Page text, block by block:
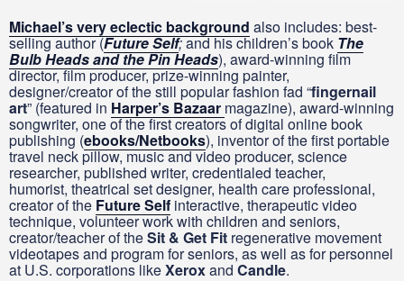
Michael’s very eclectic background also includes: best-
selling author (Future Self;and his children’s book The
Bulb Heads and the Pin Heads), award-winning film
director, film producer, prize-winning painter,
designer/creator of the still popular fashion fad “fingernail
art” (featured in Harper’s Bazaar magazine), award-winning
songwriter, one of the first creators of digital online book
publishing (ebooks/Netbooks), inventor of the first portable
travel neck pillow, music and video producer, science
researcher, published writer, credentialed teacher,
humorist, theatrical set designer, health care professional,
creator of the Future Self interactive, therapeutic video
technique, volunteer work with children and seniors,
creator/teacher of theSit & Get Fit regenerative movement
videotapes and program for seniors, as well as for personnel
at U.S. corporations likeXeroxand Candle.